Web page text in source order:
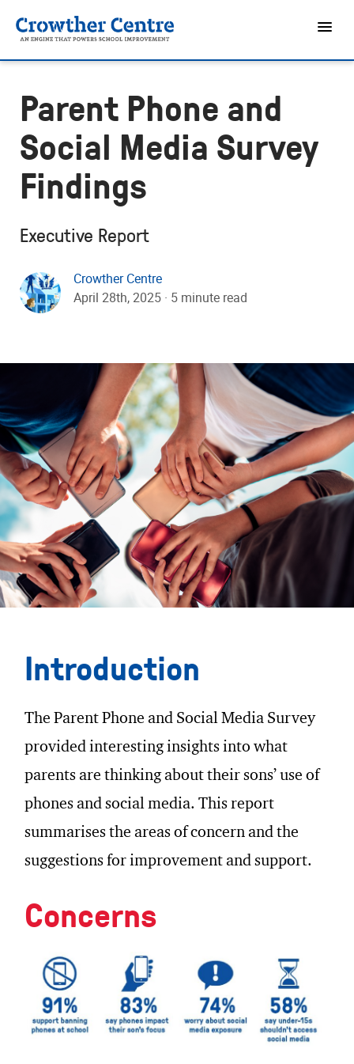
Parent Phone and
Social Media Survey
Findings
Executive Report
Crowther Centre
April 28th, 2025 · 5 minute read
Introduction
The Parent Phone and Social Media Survey
provided interesting insights into what
parents are thinking about their sons’ use of
phones and social media. This report
summarises the areas of concern and the
suggestions for improvement and support.
Concerns